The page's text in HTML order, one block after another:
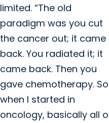
limited. “The old
paradigm was you cut
the cancer out; it came
back. You radiated it; it
came back. Then you
gave chemotherapy. So
when I started in
oncology, basically all